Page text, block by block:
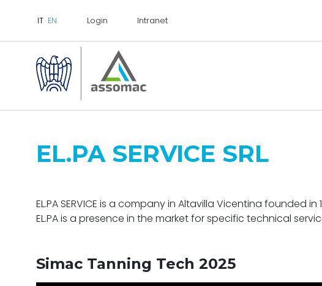
Login Intranet
EL.PA SERVICE SRL
EL.PA SERVICE is a company in Altavilla Vicentina founded
EL.PA is a presence in the market for specific technical
Simac Tanning Tech 2025